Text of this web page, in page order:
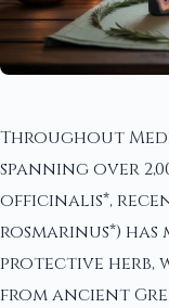
Throughout
spanning over
officinalis*,
rosmarinus*)
protective herb,
from ancient